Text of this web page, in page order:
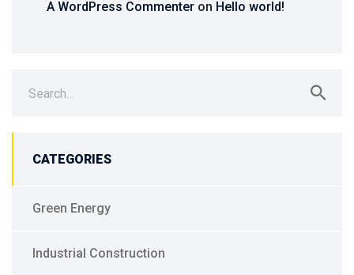
A WordPress Commenter on Hello world!
for:
CATEGORIES
Green Energy
Industrial Construction